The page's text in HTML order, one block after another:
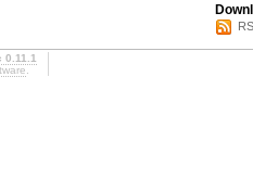
0.11.1
.